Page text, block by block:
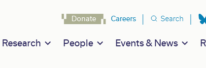
Research People Events & News
Navigation
Donate Careers Search